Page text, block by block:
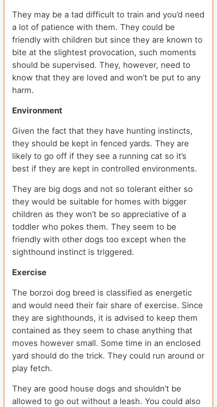
They may be a tad difficult to train and you’d need
a lot of patience with them. They could be
friendly with children but since they are known to
bite at the slightest provocation, such moments
should be supervised. They, however, need to
know that they are loved and won’t be put to any
harm.
Environment
Given the fact that they have hunting instincts,
they should be kept in fenced yards. They are
likely to go off if they see a running cat so it’s
best if they are kept in controlled environments.
They are big dogs and not so tolerant either so
they would be suitable for homes with bigger
children as they won’t be so appreciative of a
toddler who pokes them. They seem to be
friendly with other dogs too except when the
sighthound instinct is triggered.
Exercise
The borzoi dog breed is classified as energetic
and would need their fair share of exercise. Since
they are sighthounds, it is advised to keep them
contained as they seem to chase anything that
moves however small. Some time in an enclosed
yard should do the trick. They could run around or
play fetch.
They are good house dogs and shouldn’t be
allowed to go out without a leash. You could also